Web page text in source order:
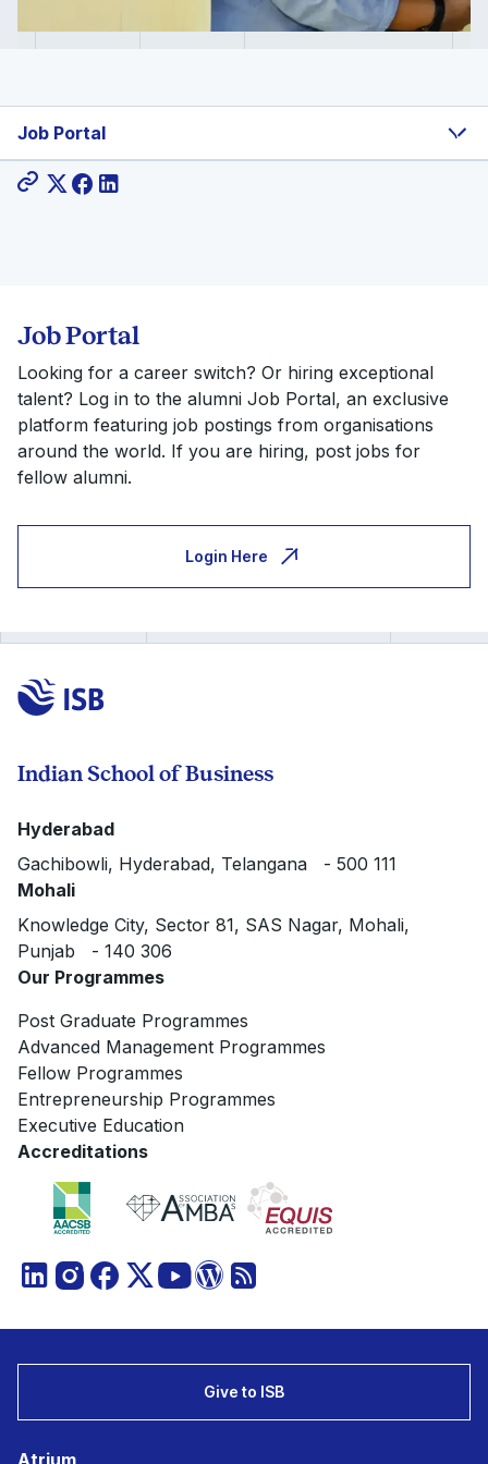
Job Portal
Job Portal
Looking for a career switch? Or hiring exceptional
talent? Log in to the alumni Job Portal, an exclusive
platform featuring job postings from organisations
around the world. If you are hiring, post jobs for
fellow alumni.
Login Here
Indian School of Business
Hyderabad
Gachibowli, Hyderabad, Telangana - 500 111
Mohali
Knowledge City, Sector 81, SAS Nagar, Mohali,
Punjab - 140 306
Our Programmes
Post Graduate Programmes
Advanced Management Programmes
Fellow Programmes
Entrepreneurship Programmes
Executive Education
Accreditations
Give to ISB
Atrium